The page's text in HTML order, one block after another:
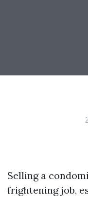
Selling a
frightening job,